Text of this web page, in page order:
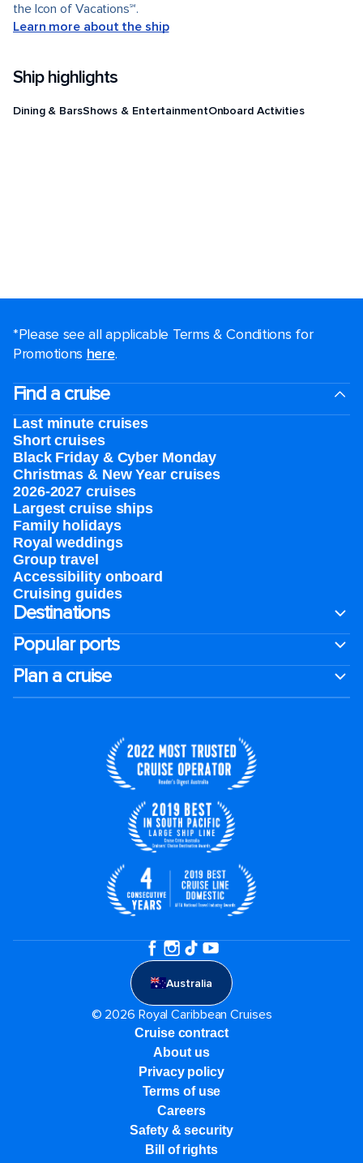
the Icon of Vacations℠.
Learn more about the ship
Ship highlights
Dining & BarsShows & EntertainmentOnboard Activities
*Please see all applicable Terms & Conditions for
Promotions here.
Find a cruise
Last minute cruises
Short cruises
Black Friday & Cyber Monday
Christmas & New Year cruises
2026-2027 cruises
Largest cruise ships
Family holidays
Royal weddings
Group travel
Accessibility onboard
Cruising guides
Destinations
Popular ports
Plan a cruise
Australia
© 2026 Royal Caribbean Cruises
Cruise contract
About us
Privacy policy
Terms of use
Careers
Safety & security
Bill of rights